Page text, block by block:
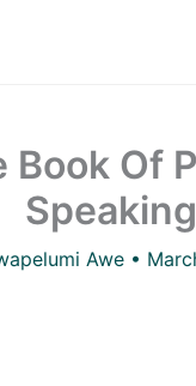
Book Of
Speaking
Awe •